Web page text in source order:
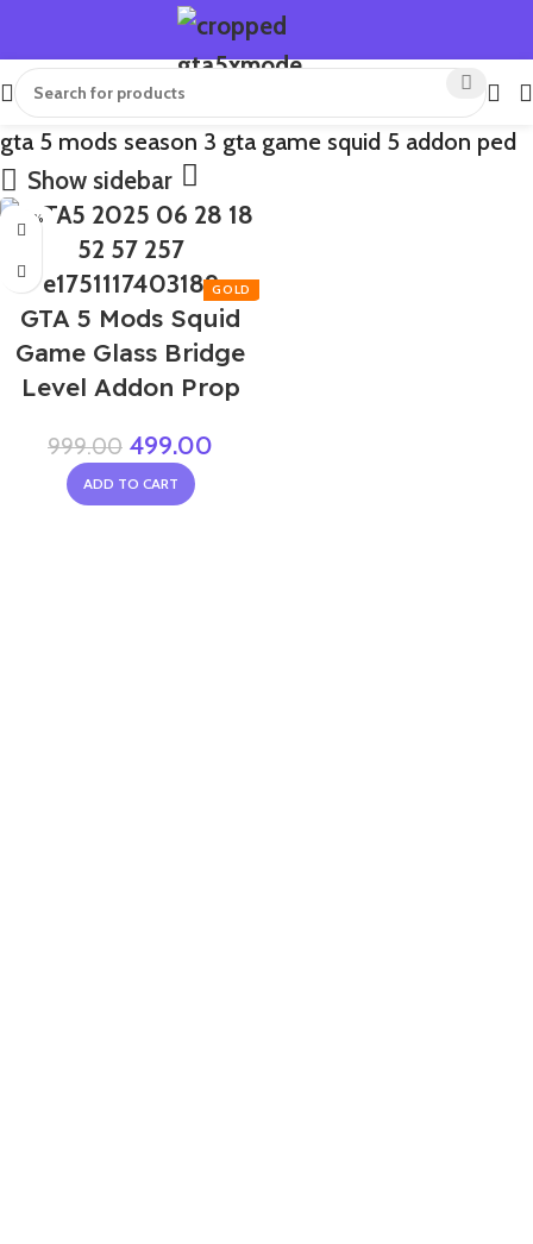
gta 5 mods season 3 gta game squid 5 addon ped
Show sidebar
-50%
GTA 5 Mods Squid
Game Glass Bridge
Level Addon Prop
999.00 499.00
ADD TO CART